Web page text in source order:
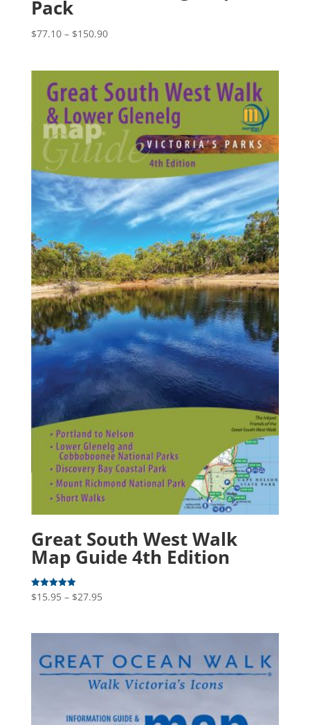
Pack
$77.10 – $150.90Price
through
$150.90
Great South West Walk
Map Guide 4th Edition
Rated
5.00
$15.95 – $27.95Price
$27.95